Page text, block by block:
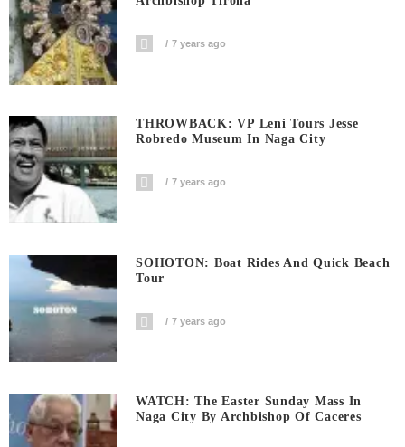
7 years ago
THROWBACK: VP Leni Tours Jesse
Robredo Museum In Naga City
7 years ago
SOHOTON: Boat Rides And Quick Beach
Tour
7 years ago
WATCH: The Easter Sunday Mass In
Naga City By Archbishop Of Caceres